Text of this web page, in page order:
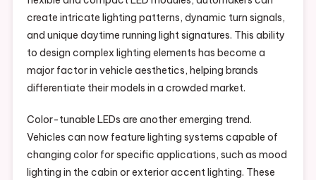
create intricate lighting patterns, dynamic turn signals,
and unique daytime running light signatures. This ability
to design complex lighting elements has become a
major factor in vehicle aesthetics, helping brands
differentiate their models in a crowded market.
Color-tunable LEDs are another emerging trend.
Vehicles can now feature lighting systems capable of
changing color for specific applications, such as mood
lighting in the cabin or exterior accent lighting. These